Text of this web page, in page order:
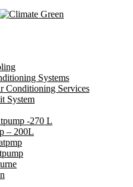
Systems
Conditioning Services
System
-270 L
– 200L